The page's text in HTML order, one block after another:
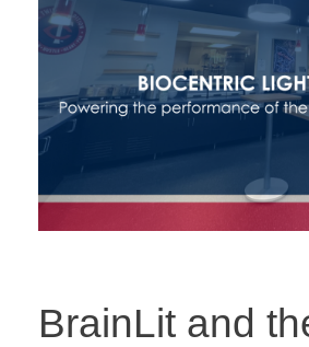
BrainLit and